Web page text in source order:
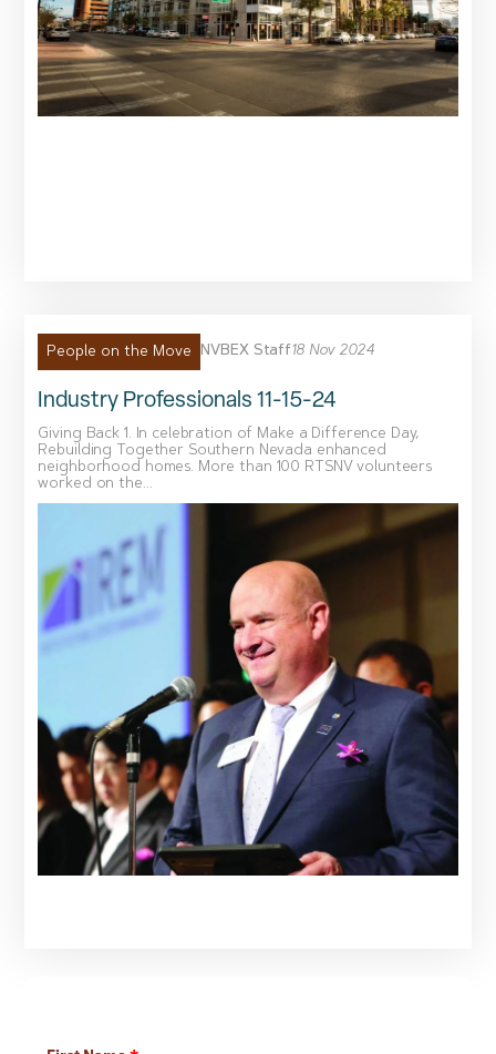
People on the Move NVBEX Staff18 Nov 2024
Industry Professionals 11-15-24
Giving Back 1. In celebration of Make a Difference Day,
Rebuilding Together Southern Nevada enhanced
neighborhood homes. More than 100 RTSNV volunteers
worked on the...